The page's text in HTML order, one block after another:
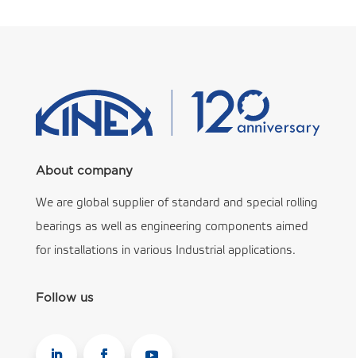
About company
We are global supplier of standard and special rolling
bearings as well as engineering components aimed
for installations in various Industrial applications.
Follow us